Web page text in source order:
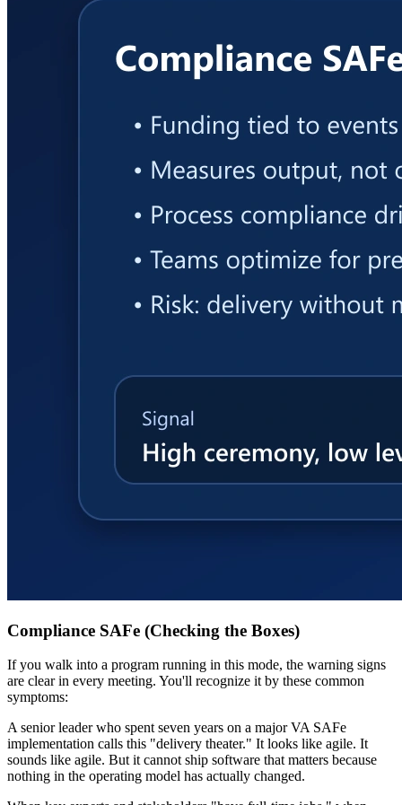
Compliance SAFe (Checking the Boxes)
If you walk into a program running in this mode, the warning signs
are clear in every meeting. You'll recognize it by these common
symptoms:
A senior leader who spent seven years on a major VA SAFe
implementation calls this "delivery theater." It looks like agile. It
sounds like agile. But it cannot ship software that matters because
nothing in the operating model has actually changed.